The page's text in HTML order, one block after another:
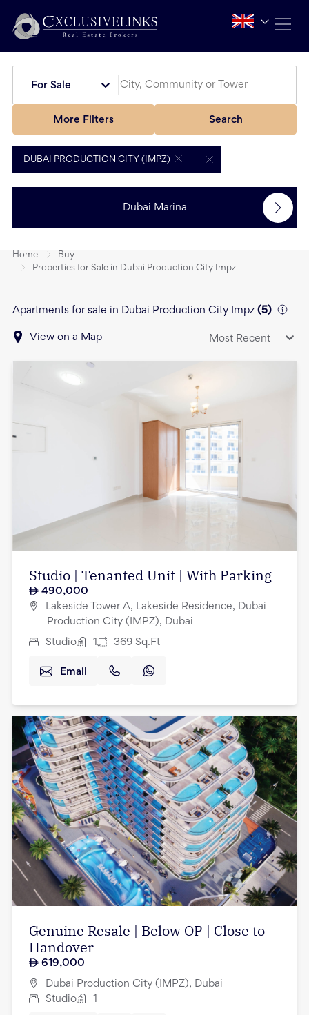
For Sale
More Filters Search
DUBAI PRODUCTION CITY (IMPZ)
Dubai Marina
Home
Buy
Properties for Sale in Dubai Production City Impz
Apartments for sale in Dubai Production City Impz (5)
View on a Map Most Recent
Studio | Tenanted Unit | With Parking
490,000
Lakeside Tower A, Lakeside Residence, Dubai
Production City (IMPZ), Dubai
Studio 1 369 Sq.Ft
Email
Genuine Resale | Below OP | Close to
Handover
619,000
Dubai Production City (IMPZ), Dubai
Studio
1